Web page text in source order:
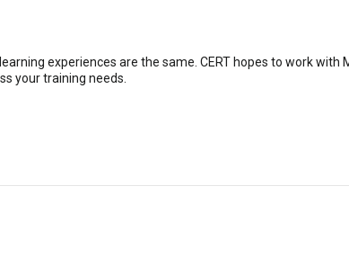
experiences are the same. CERT hopes to work
your training needs.